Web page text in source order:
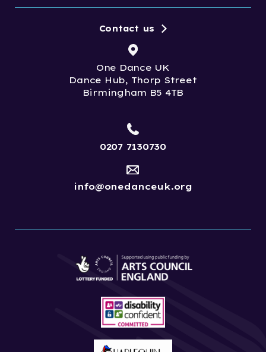
One Dance UK
Dance Hub, Thorp Street
Birmingham B5 4TB
Contact us
0207 7130730
info@onedanceuk.org